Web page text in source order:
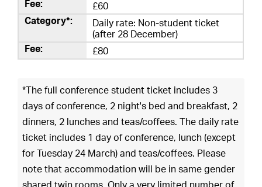
£60
Daily rate: Non-student ticket
(after 28 December)
£80
*The full conference student ticket includes 3
days of conference, 2 night's bed and breakfast, 2
dinners, 2 lunches and teas/coffees. The daily rate
ticket includes 1 day of conference, lunch (except
for Tuesday 24 March) and teas/coffees. Please
note that accommodation will be in same gender